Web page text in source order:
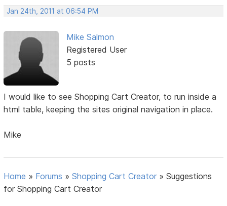
Jan 24th, 2011 at 06:54 PM
Mike Salmon
Registered User
5 posts
I would like to see Shopping Cart Creator, to run inside a
html table, keeping the sites original navigation in place.
Mike
Home » Forums »Shopping Cart Creator »Suggestions
for Shopping Cart Creator